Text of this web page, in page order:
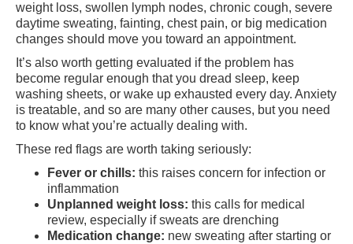
weight loss, swollen lymph nodes, chronic cough, severe
daytime sweating, fainting, chest pain, or big medication
changes should move you toward an appointment.
It’s also worth getting evaluated if the problem has
become regular enough that you dread sleep, keep
washing sheets, or wake up exhausted every day. Anxiety
is treatable, and so are many other causes, but you need
to know what you’re actually dealing with.
These red flags are worth taking seriously:
Fever or chills: this raises concern for infection or
inflammation
Unplanned weight loss: this calls for medical
review, especially if sweats are drenching
Medication change: new sweating after starting or